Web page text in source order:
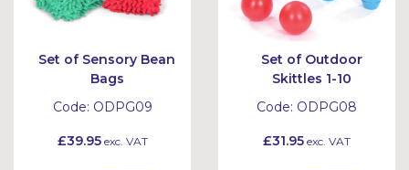
Set of Sensory Bean
Bags
Code: ODPG09
£39.95exc. VAT
Set of Outdoor
Skittles 1-10
Code: ODPG08
£31.95 exc. VAT